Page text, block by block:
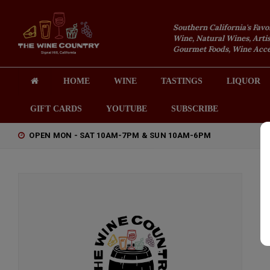
Southern California's
Wine, Natural Wines,
Gourmet Foods, Wine
HOME WINE TASTINGS LIQUOR
GIFT CARDS YOUTUBE SUBSCRIBE
OPEN MON - SAT 10AM-7PM & SUN 10AM-6PM